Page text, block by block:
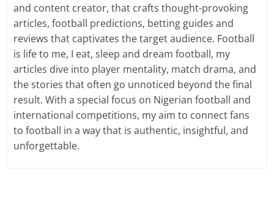
and content creator, that crafts thought-provoking
articles, football predictions, betting guides and
reviews that captivates the target audience. Football
is life to me, I eat, sleep and dream football, my
articles dive into player mentality, match drama, and
the stories that often go unnoticed beyond the final
result. With a special focus on Nigerian football and
international competitions, my aim to connect fans
to football in a way that is authentic, insightful, and
unforgettable.